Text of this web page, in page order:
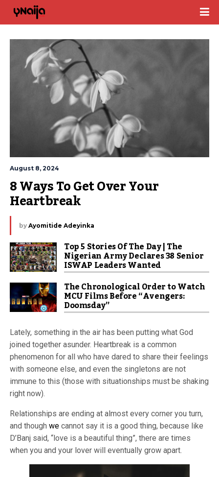
August 8, 2024
8 Ways To Get Over Your
Heartbreak
by Ayomitide Adeyinka
Top 5 Stories Of The Day | The
Nigerian Army Declares 38 Senior
ISWAP Leaders Wanted
The Chronological Order to Watch
MCU Films Before “Avengers:
Doomsday”
Lately, something in the air has been putting what God
joined together asunder. Heartbreak is a common
phenomenon for all who have dared to share their feelings
with someone else, and even the singletons are not
immune to this (those with situationships must be shaking
right now).
Relationships are ending at almost every corner you turn,
and though we cannot say it is a good thing, because like
D’Banj said, “love is a beautiful thing”, there are times
when you and your lover will eventually grow apart.